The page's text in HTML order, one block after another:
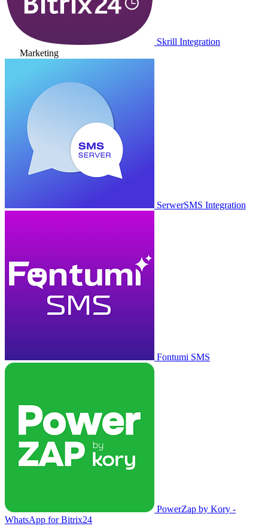
Skrill Integration
Marketing
SerwerSMS Integration
Fontumi SMS
PowerZap by Kory -
WhatsApp for Bitrix24